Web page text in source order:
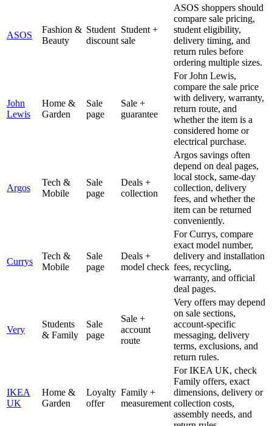
ASOS
Fashion &
Beauty
Student
discount
Student +
sale
ASOS shoppers should
compare sale pricing,
student eligibility,
delivery timing, and
return rules before
ordering multiple sizes.
John
Lewis
Home &
Garden
Sale
page
Sale +
guarantee
For John Lewis,
compare the sale price
with delivery, warranty,
return route, and
whether the item is a
considered home or
electrical purchase.
Argos
Tech &
Mobile
Sale
page
Deals +
collection
Argos savings often
depend on deal pages,
local stock, same-day
collection, delivery
fees, and whether the
item can be returned
conveniently.
Currys
Tech &
Mobile
Sale
page
Deals +
model check
For Currys, compare
exact model number,
delivery and installation
fees, recycling,
warranty, and official
deal pages.
Very
Students
& Family
Sale
page
Sale +
account
route
Very offers may depend
on sale sections,
account-specific
messaging, delivery
terms, exclusions, and
return rules.
IKEA
UK
Home &
Garden
Loyalty
offer
Family +
measurement
For IKEA UK, check
Family offers, exact
dimensions, delivery or
collection costs,
assembly needs, and